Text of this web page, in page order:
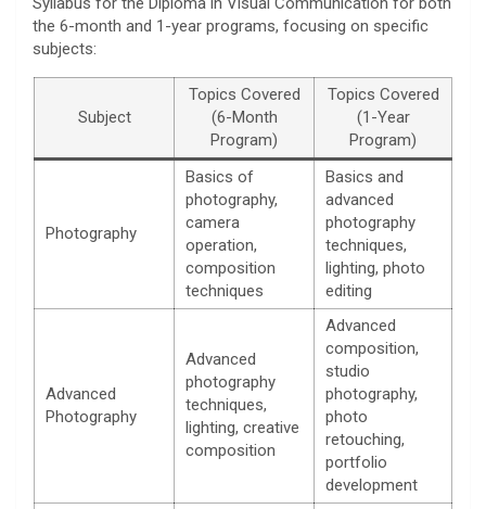
the 6-month and 1-year programs, focusing on specific
subjects:
Subject
Topics Covered
(6-Month
Program)
Topics Covered
(1-Year
Program)
Photography
Basics of
photography,
camera
operation,
composition
techniques
Basics and
advanced
photography
techniques,
lighting, photo
editing
Advanced
Photography
Advanced
photography
techniques,
lighting, creative
composition
Advanced
composition,
studio
photography,
photo
retouching,
portfolio
development